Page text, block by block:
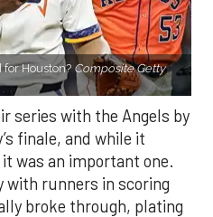
Houston? Composite Getty
series with the Angels by
finale, and while it
was an important one.
runners in scoring
broke through, plating